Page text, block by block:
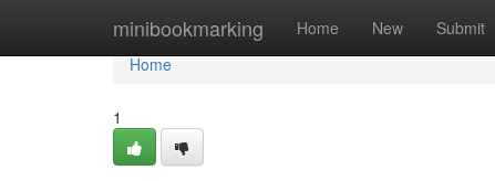
minibookmarking Home New Submit
Home
Home
1